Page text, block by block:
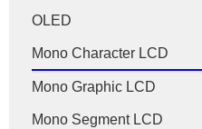
OLED
Mono Character LCD
Mono Graphic LCD
Mono Segment LCD